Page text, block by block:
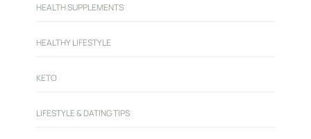
HEALTH SUPPLEMENTS
HEALTHY LIFESTYLE
KETO
LIFESTYLE & DATING TIPS